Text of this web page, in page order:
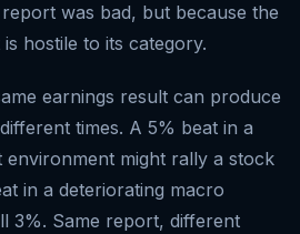
was bad, but because the
hostile to its category.
earnings result can produce
times. A 5% beat in a
environment might rally a stock
in a deteriorating macro
3%. Same report, different